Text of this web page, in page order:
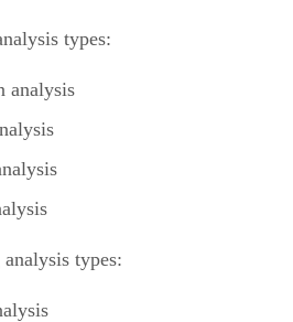
types:
analysis
types: